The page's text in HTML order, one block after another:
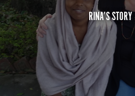
RINA’S STORY